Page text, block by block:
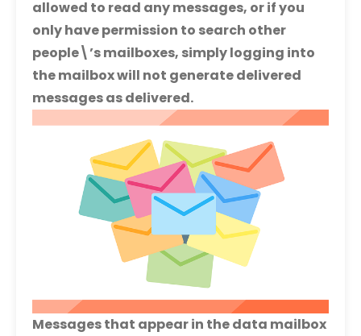
allowed to read any messages, or if you
only have permission to search other
people\’s mailboxes, simply logging into
the mailbox will not generate delivered
messages as delivered.
Messages that appear in the data mailbox